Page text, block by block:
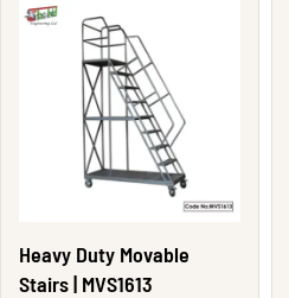
Heavy Duty Movable
Stairs | MVS1613